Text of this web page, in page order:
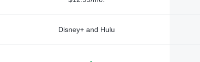
Disney+ and Hulu